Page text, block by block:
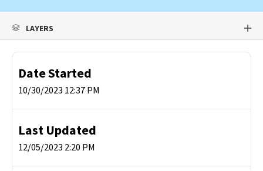
LAYERS
Date Started
10/30/2023 12:37 PM
Last Updated
12/05/2023 2:20 PM